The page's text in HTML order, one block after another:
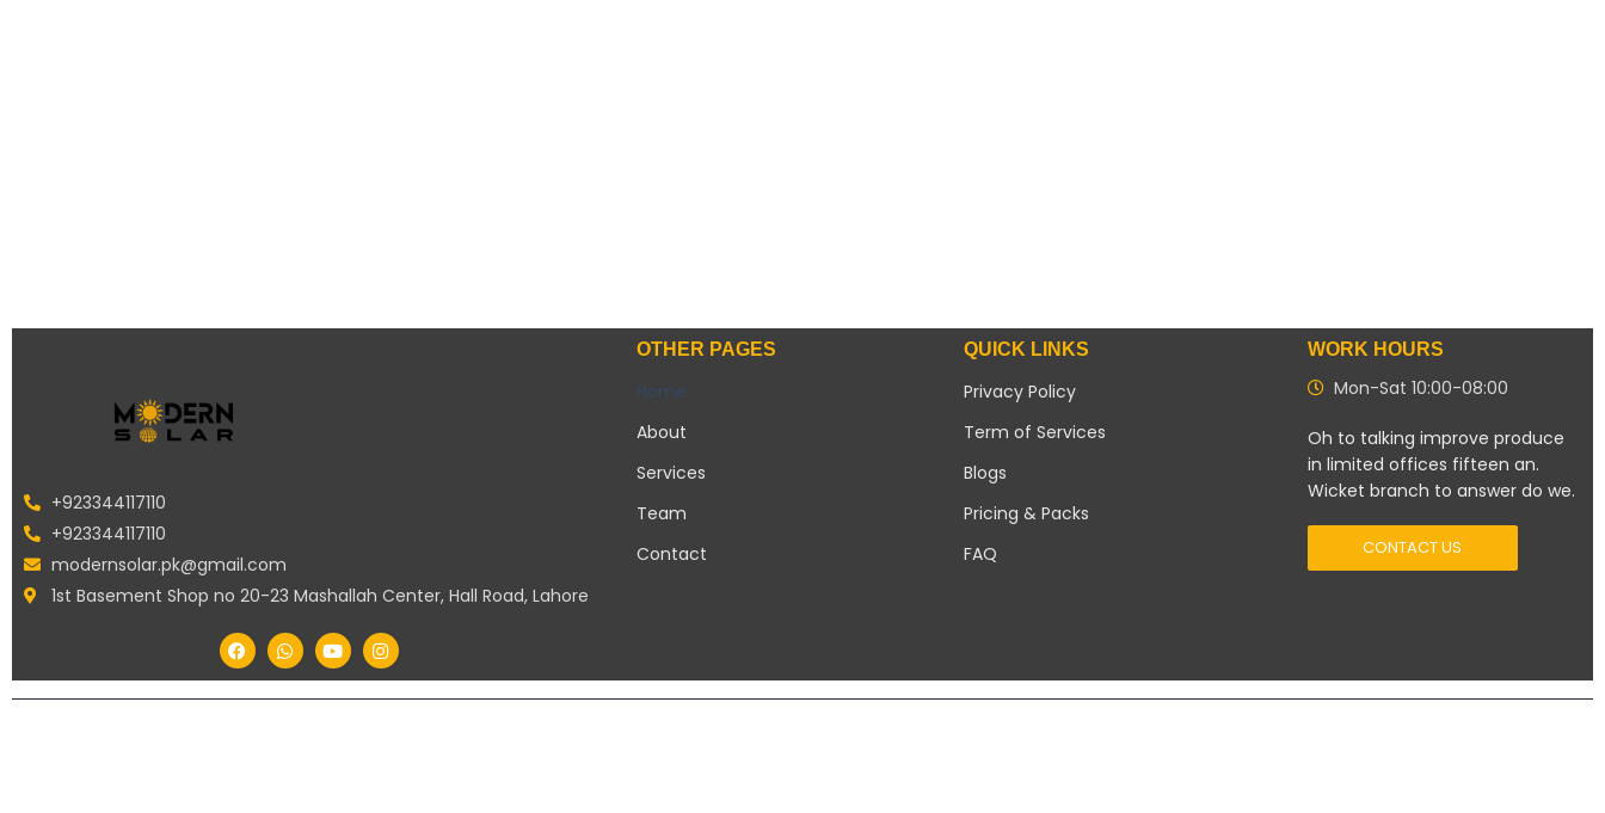
+923344117110
+923344117110
modernsolar.pk@gmail.com
1st Basement Shop no 20-23 Mashallah Center, Hall Road, Lahore
OTHER PAGES
Home
About
Services
Team
Contact
QUICK LINKS
Privacy Policy
Term of Services
Blogs
Pricing & Packs
FAQ
WORK HOURS
Mon-Sat 10:00-08:00
Oh to talking improve produce
in limited offices fifteen an.
Wicket branch to answer do we.
CONTACT US